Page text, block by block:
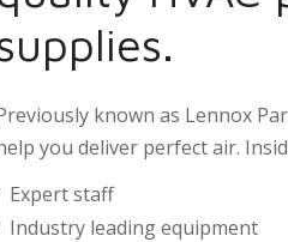
known as Lennox
you deliver perfect air.
Expert staff
Industry leading equipment